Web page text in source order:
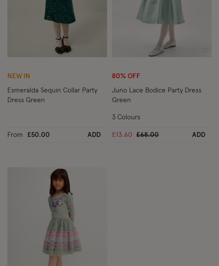
Wishlist
NEW IN
Esmeralda Sequin Collar Party
Dress Green
From £50.00 ADD
80% OFF
Juno Lace Bodice Party Dress
Green
£13.60 Price reduced from
£68.00to ADD
3 Colours